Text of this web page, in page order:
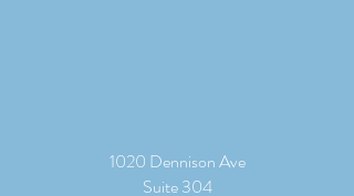
1020 Dennison Ave
Suite 304